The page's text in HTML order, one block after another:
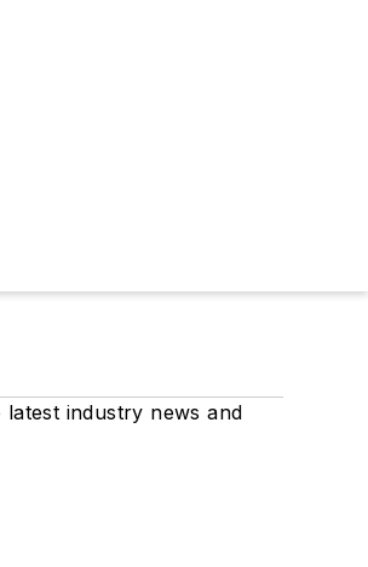
industry news and